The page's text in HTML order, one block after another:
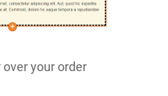
your order